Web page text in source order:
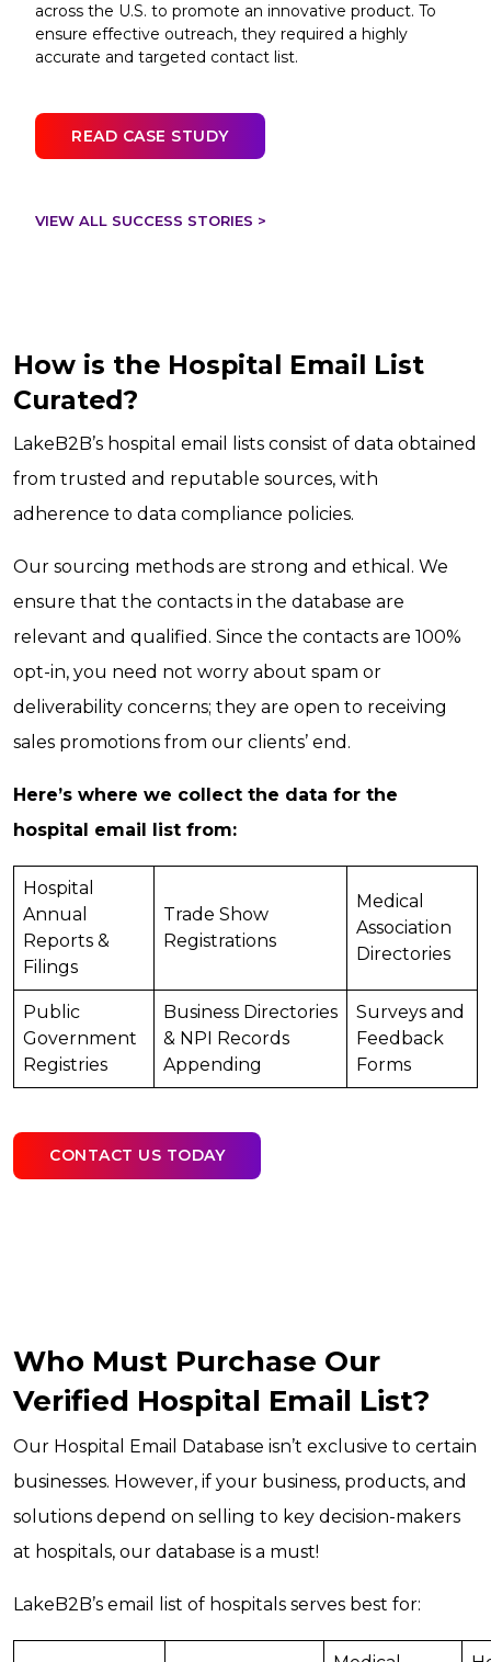
across the U.S. to promote an innovative product. To
ensure effective outreach, they required a highly
accurate and targeted contact list.
READ CASE STUDY
VIEW ALL SUCCESS STORIES >
How is the Hospital Email List
Curated?
LakeB2B’s hospital email lists consist of data obtained
from trusted and reputable sources, with
adherence to data compliance policies.
Our sourcing methods are strong and ethical. We
ensure that the contacts in the database are
relevant and qualified. Since the contacts are 100%
opt-in, you need not worry about spam or
deliverability concerns; they are open to receiving
sales promotions from our clients’ end.
Here’s where we collect the data for the
hospital email list from:
Hospital
Annual
Reports &
Filings
Trade Show
Registrations
Medical
Association
Directories
Public
Government
Registries
Business Directories
& NPI Records
Appending
Surveys and
Feedback
Forms
CONTACT US TODAY
Who Must Purchase Our
Verified Hospital Email List?
Our Hospital Email Database isn’t exclusive to certain
businesses. However, if your business, products, and
solutions depend on selling to key decision-makers
at hospitals, our database is a must!
LakeB2B’s email list of hospitals serves best for: